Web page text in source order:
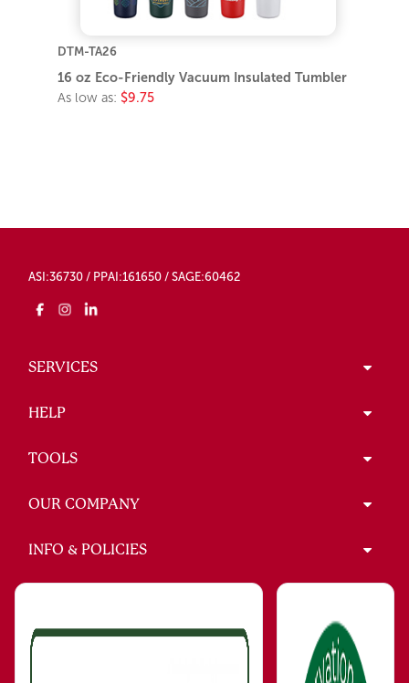
DTM-TA26
16 oz Eco-Friendly Vacuum Insulated Tumbler
As low as: $9.75
ASI:36730 / PPAI:161650 / SAGE:60462
SERVICES
HELP
TOOLS
OUR COMPANY
INFO & POLICIES